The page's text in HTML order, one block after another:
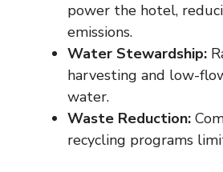
power the hotel,
emissions.
Water Stewardship:
harvesting and low-
water.
Waste Reduction:
recycling programs